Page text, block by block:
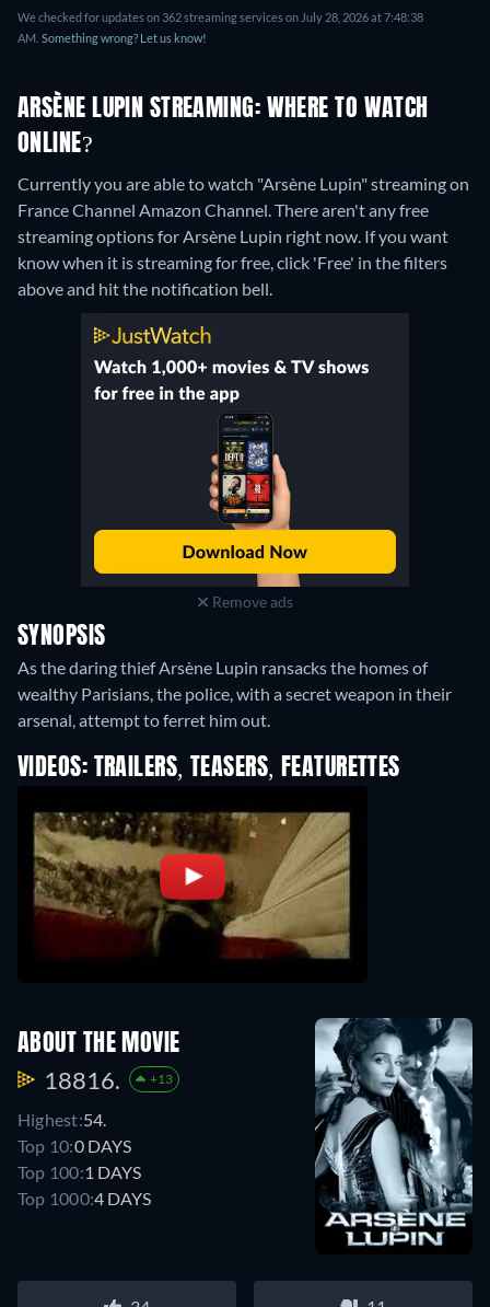
We checked for updates on 362 streaming services on July 28, 2026 at 7:48:38
AM. Something wrong? Let us know!
ARSÈNE LUPIN STREAMING: WHERE TO WATCH
ONLINE?
Currently you are able to watch "Arsène Lupin" streaming on
France Channel Amazon Channel.There aren't any free
streaming options for Arsène Lupin right now. If you want
know when it is streaming for free, click 'Free' in the filters
above and hit the notification bell.
Remove ads
SYNOPSIS
As the daring thief Arsène Lupin ransacks the homes of
wealthy Parisians, the police, with a secret weapon in their
arsenal, attempt to ferret him out.
VIDEOS: TRAILERS, TEASERS, FEATURETTES
ABOUT THE MOVIE
18816. +13
Highest:54.
Top 10:0 DAYS
Top 100:1 DAYS
Top 1000:4 DAYS